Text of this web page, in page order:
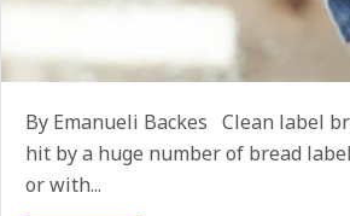
By Emanueli Backes Clean label
hit by a huge number of bread
or with...